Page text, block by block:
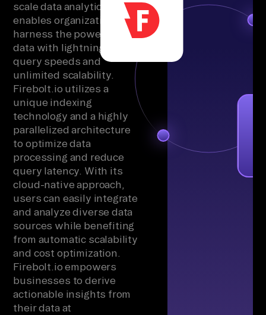
scale data analytics. It
enables organizations to
harness the power of big
data with lightning-fast
query speeds and
unlimited scalability.
Firebolt.io utilizes a
unique indexing
technology and a highly
parallelized architecture
to optimize data
processing and reduce
query latency. With its
cloud-native approach,
users can easily integrate
and analyze diverse data
sources while benefiting
from automatic scalability
and cost optimization.
Firebolt.io empowers
businesses to derive
actionable insights from
their data at